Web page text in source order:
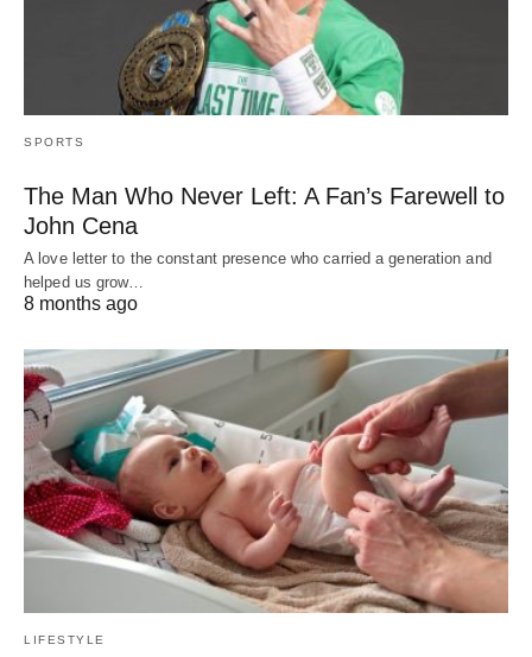
SPORTS
The Man Who Never Left: A Fan’s Farewell to
John Cena
A love letter to the constant presence who carried a generation and
helped us grow…
8 months ago
LIFESTYLE